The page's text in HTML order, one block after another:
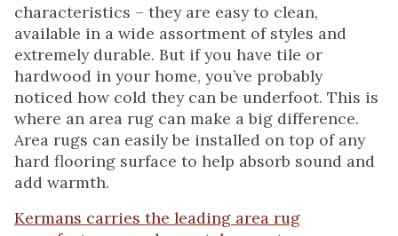
characteristics – they are easy to clean,
available in a wide assortment of styles and
extremely durable. But if you have tile or
hardwood in your home, you’ve probably
noticed how cold they can be underfoot. This is
where an area rug can make a big difference.
Area rugs can easily be installed on top of any
hard flooring surface to help absorb sound and
add warmth.
Kermans carries the leading area rug